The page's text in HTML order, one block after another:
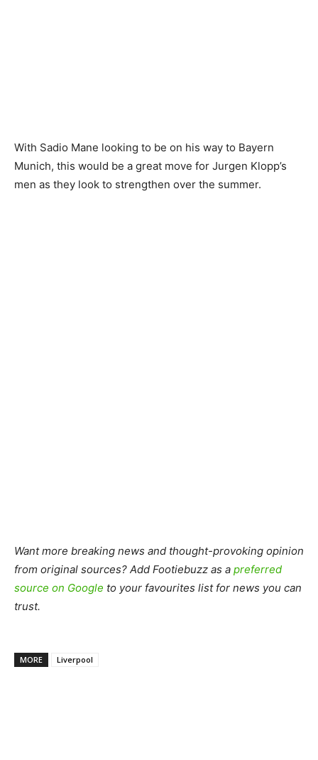
With Sadio Mane looking to be on his way to Bayern
Munich, this would be a great move for Jurgen Klopp’s
men as they look to strengthen over the summer.
Want more breaking news and thought-provoking opinion
from original sources? Add Footiebuzz as a preferred
source on Google to your favourites list for news you can
trust.
MORE Liverpool